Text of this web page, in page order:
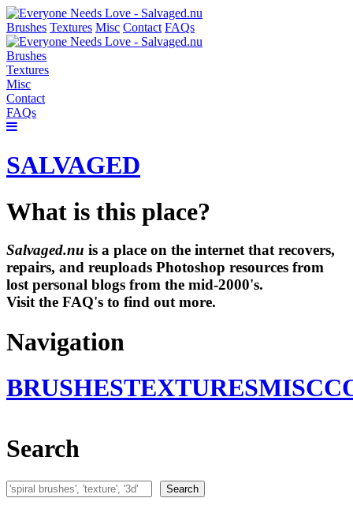
Brushes Textures Misc Contact FAQs
Brushes
Textures
Misc
Contact
FAQs
SALVAGED
What is this place?
Salvaged.nu is a place on the internet that recovers,
repairs, and reuploads Photoshop resources from
lost personal blogs from the mid-2000's.
Visit the FAQ's to find out more.
Navigation
BRUSHESTEXTURESMISC
Search
Search Search